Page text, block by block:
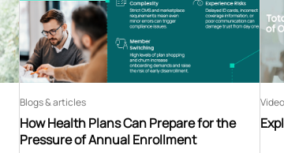
How Health Plans Can Prepare for the
Pressure of Annual Enrollment
Blogs & articles Video